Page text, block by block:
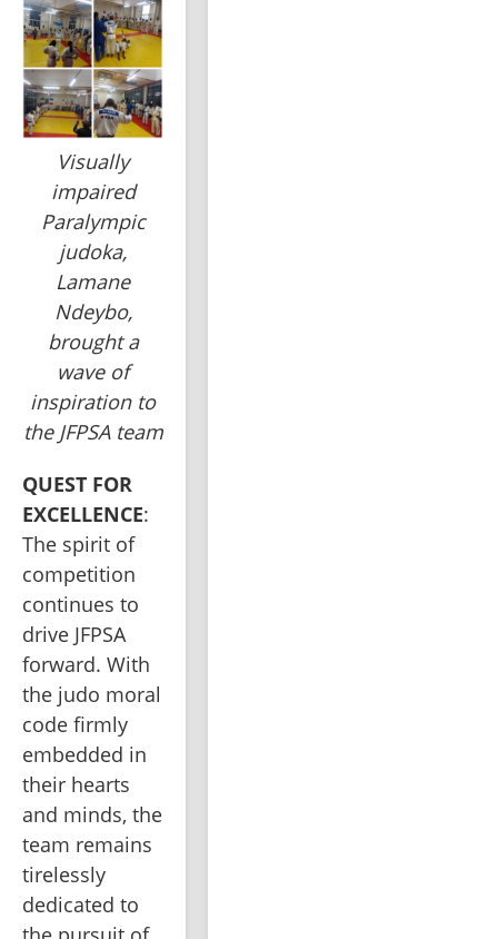
Visually
impaired
Paralympic
judoka,
Lamane
Ndeybo,
brought a
wave of
inspiration to
the JFPSA team
QUEST FOR
EXCELLENCE:
The spirit of
competition
continues to
drive JFPSA
forward. With
the judo moral
code firmly
embedded in
their hearts
and minds, the
team remains
tirelessly
dedicated to